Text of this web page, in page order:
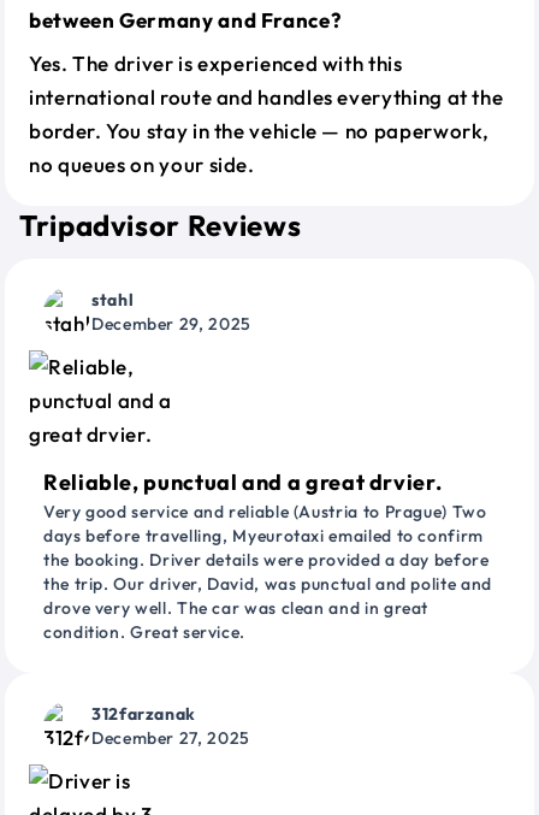
between Germany and France?
Yes. The driver is experienced with this
international route and handles everything at the
border. You stay in the vehicle — no paperwork,
no queues on your side.
Tripadvisor Reviews
stahl
December 29, 2025
Reliable, punctual and a great drvier.
Very good service and reliable (Austria to Prague) Two
days before travelling, Myeurotaxi emailed to confirm
the booking. Driver details were provided a day before
the trip. Our driver, David, was punctual and polite and
drove very well. The car was clean and in great
condition. Great service.
312farzanak
December 27, 2025